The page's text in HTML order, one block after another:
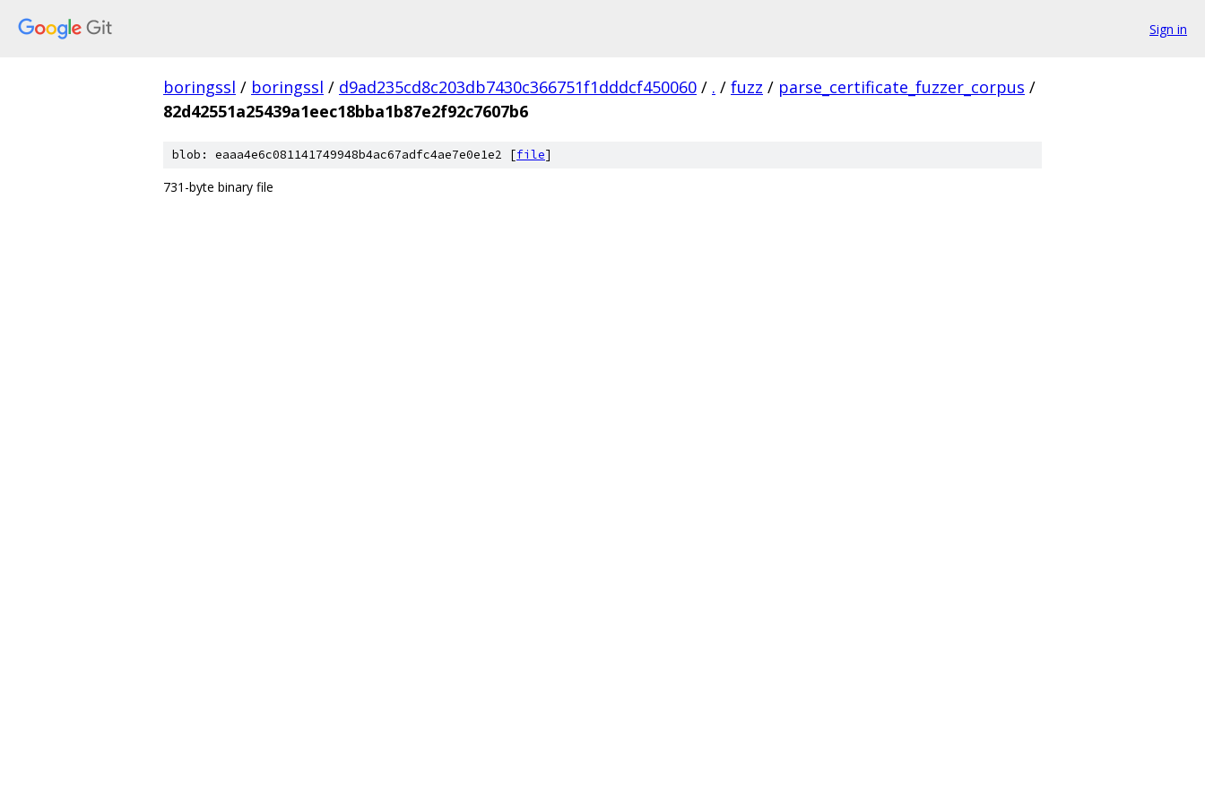
Sign in
boringssl / boringssl / d9ad235cd8c203db7430c366751f1dddcf450060 / . / fuzz / parse_certificate_fuzzer_corpus /
82d42551a25439a1eec18bba1b87e2f92c7607b6
blob: eaaa4e6c081141749948b4ac67adfc4ae7e0e1e2 [file]
731-byte binary file